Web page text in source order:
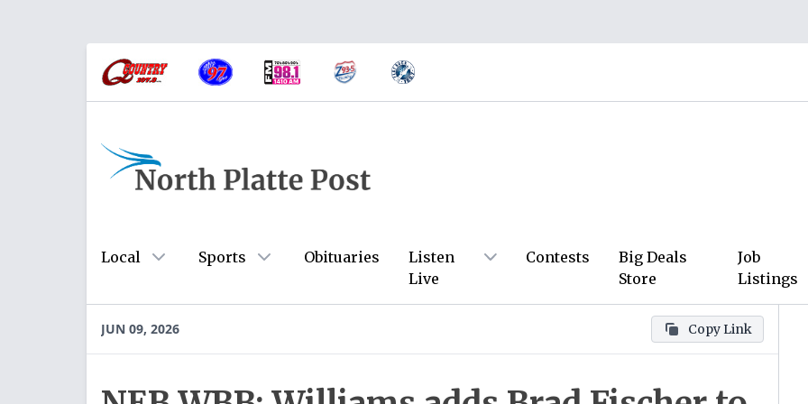
Local Sports Obituaries
Listen
Live
Contests
Big Deals
Store
Job
Listings
JUN 09, 2026 Copy Link